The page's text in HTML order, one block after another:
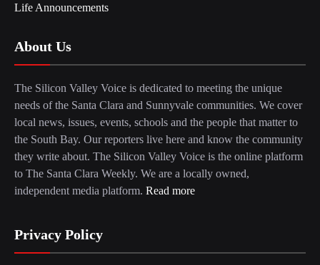
Life Announcements
About Us
The Silicon Valley Voice is dedicated to meeting the unique
needs of the Santa Clara and Sunnyvale communities. We cover
local news, issues, events, schools and the people that matter to
the South Bay. Our reporters live here and know the community
they write about. The Silicon Valley Voice is the online platform
to The Santa Clara Weekly. We are a locally owned,
independent media platform. Read more
Privacy Policy